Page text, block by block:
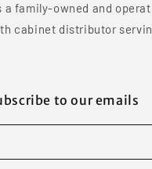
a family-owned and
cabinet distributor
to our emails